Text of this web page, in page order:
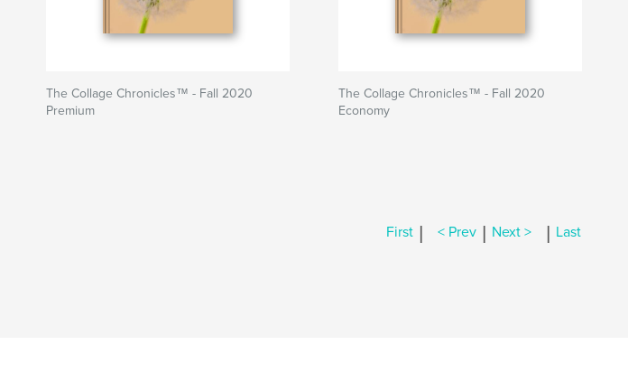
The Collage Chronicles™ - Fall 2020
Premium
The Collage Chronicles™ - Fall 2020
Economy
First | < Prev | Next > | Last